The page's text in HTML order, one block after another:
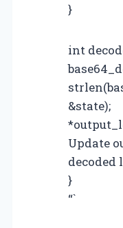
}
int
&state);
Update
decoded
}
“`